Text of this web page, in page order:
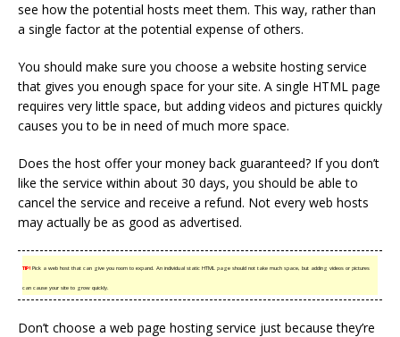
see how the potential hosts meet them. This way, rather than
a single factor at the potential expense of others.
You should make sure you choose a website hosting service
that gives you enough space for your site. A single HTML page
requires very little space, but adding videos and pictures quickly
causes you to be in need of much more space.
Does the host offer your money back guaranteed? If you don’t
like the service within about 30 days, you should be able to
cancel the service and receive a refund. Not every web hosts
may actually be as good as advertised.
TIP!Pick a web host that can give you room to expand. An individual static HTML page should not take much space, but adding videos or pictures
can cause your site to grow quickly.
Don’t choose a web page hosting service just because they’re